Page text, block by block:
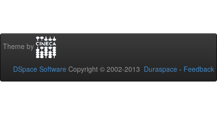
Theme by
DSpace Software Copyright © 2002-2013 Duraspace - Feedback